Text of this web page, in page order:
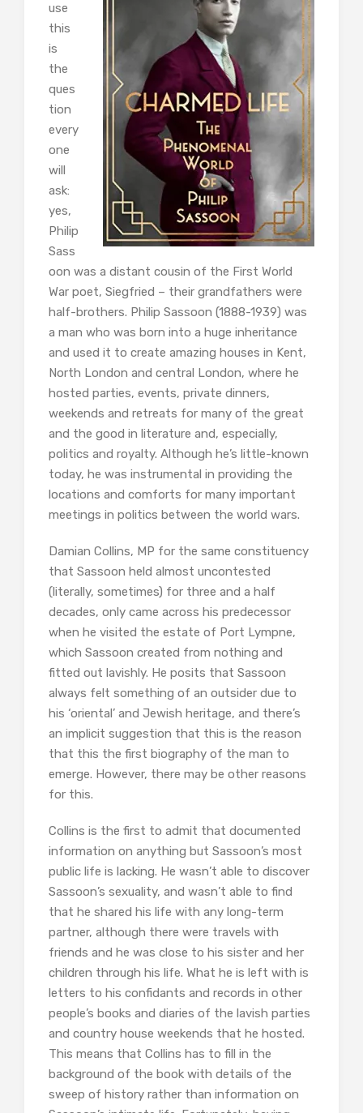
use
this
is
the
ques
tion
every
one
will
ask:
yes,
Philip
Sass
oon was a distant cousin of the First World
War poet, Siegfried – their grandfathers were
half-brothers. Philip Sassoon (1888-1939) was
a man who was born into a huge inheritance
and used it to create amazing houses in Kent,
North London and central London, where he
hosted parties, events, private dinners,
weekends and retreats for many of the great
and the good in literature and, especially,
politics and royalty. Although he’s little-known
today, he was instrumental in providing the
locations and comforts for many important
meetings in politics between the world wars.
Damian Collins, MP for the same constituency
that Sassoon held almost uncontested
(literally, sometimes) for three and a half
decades, only came across his predecessor
when he visited the estate of Port Lympne,
which Sassoon created from nothing and
fitted out lavishly. He posits that Sassoon
always felt something of an outsider due to
his ‘oriental’ and Jewish heritage, and there’s
an implicit suggestion that this is the reason
that this the first biography of the man to
emerge. However, there may be other reasons
for this.
Collins is the first to admit that documented
information on anything but Sassoon’s most
public life is lacking. He wasn’t able to discover
Sassoon’s sexuality, and wasn’t able to find
that he shared his life with any long-term
partner, although there were travels with
friends and he was close to his sister and her
children through his life. What he is left with is
letters to his confidants and records in other
people’s books and diaries of the lavish parties
and country house weekends that he hosted.
This means that Collins has to fill in the
background of the book with details of the
sweep of history rather than information on